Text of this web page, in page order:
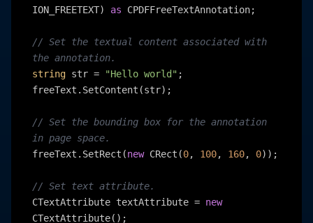
ION_FREETEXT) as CPDFFreeTextAnnotation;
// Set the textual content associated with
the annotation.
string str = "Hello world" ;
freeText.SetContent(str);
// Set the bounding box for the annotation
in page space.
freeText.SetRect(new CRect(0, 100, 160, 0));
// Set text attribute.
CTextAttribute textAttribute = new
CTextAttribute();